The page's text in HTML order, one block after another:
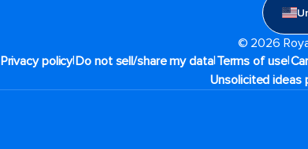
© 2026
Privacy policy|Do not sell/share my data|Terms of use|
Unsolicited ideas